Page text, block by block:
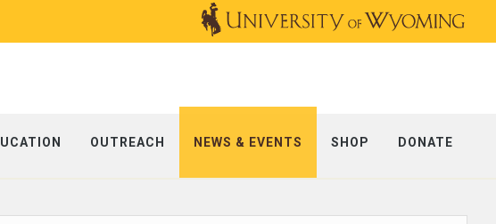
OUTREACH NEWS & EVENTS SHOP DONATE